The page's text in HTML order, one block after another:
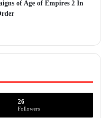
of Age of Empires 2 In
26
Followers